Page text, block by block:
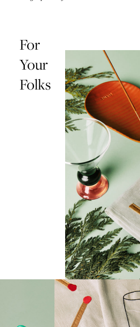
For
Your
Folks